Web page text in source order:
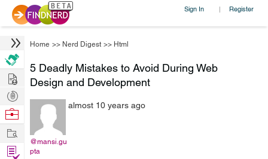
Sign In | Register
Home >> Nerd Digest >> Html
5 Deadly Mistakes to Avoid During Web
Design and Development
@mansi.gu
pta
almost 10 years ago
Hire
Post
Projects
Browse
Work
Find